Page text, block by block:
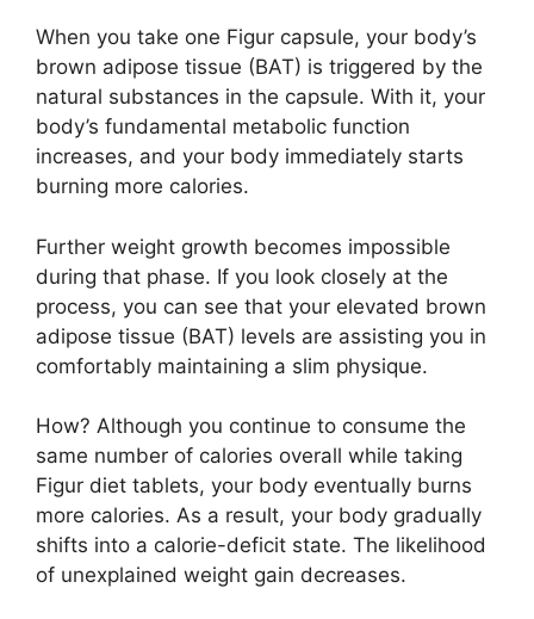
When you take one Figur capsule, your body’s
brown adipose tissue (BAT) is triggered by the
natural substances in the capsule. With it, your
body’s fundamental metabolic function
increases, and your body immediately starts
burning more calories.
Further weight growth becomes impossible
during that phase. If you look closely at the
process, you can see that your elevated brown
adipose tissue (BAT) levels are assisting you in
comfortably maintaining a slim physique.
How? Although you continue to consume the
same number of calories overall while taking
Figur diet tablets, your body eventually burns
more calories. As a result, your body gradually
shifts into a calorie-deficit state. The likelihood
of unexplained weight gain decreases.